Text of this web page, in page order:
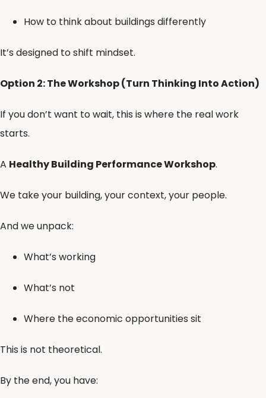
How to think about buildings differently
It’s designed to shift mindset.
Option 2: The Workshop (Turn Thinking Into Action)
If you don’t want to wait, this is where the real work
starts.
A Healthy Building Performance Workshop.
We take your building, your context, your people.
And we unpack:
What’s working
What’s not
Where the economic opportunities sit
This is not theoretical.
By the end, you have: